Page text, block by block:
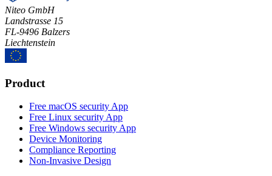
Niteo GmbH
Landstrasse 15
FL-9496 Balzers
Liechtenstein
Product
Free macOS security App
Free Linux security App
Free Windows security App
Device Monitoring
Compliance Reporting
Non-Invasive Design